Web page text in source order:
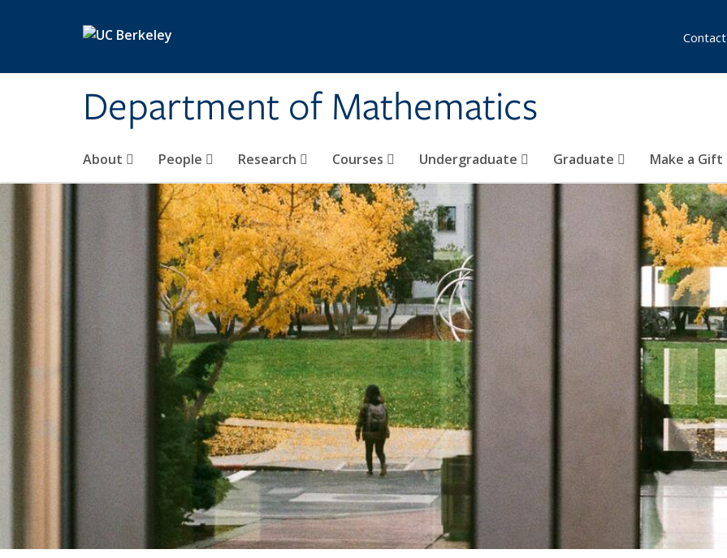
Department of Mathematics
About People Research Courses Undergraduate Graduate Make a Gift
Contact